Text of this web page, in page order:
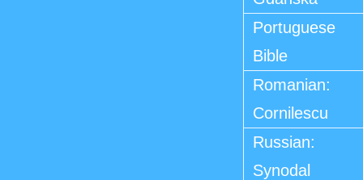
Portuguese
Bible
Romanian:
Cornilescu
Russian:
Synodal